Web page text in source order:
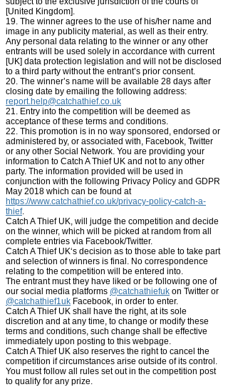
[United Kingdom].
19. The winner agrees to the use of his/her name and
image in any publicity material, as well as their entry.
Any personal data relating to the winner or any other
entrants will be used solely in accordance with current
[UK] data protection legislation and will not be disclosed
to a third party without the entrant’s prior consent.
20. The winner’s name will be available 28 days after
closing date by emailing the following address:
report.help@catchathief.co.uk
21. Entry into the competition will be deemed as
acceptance of these terms and conditions.
22. This promotion is in no way sponsored, endorsed or
administered by, or associated with, Facebook, Twitter
or any other Social Network. You are providing your
information to Catch A Thief UK and not to any other
party. The information provided will be used in
conjunction with the following Privacy Policy and GDPR
May 2018 which can be found at
https://www.catchathief.co.uk/privacy-policy-catch-a-
thief.
Catch A Thief UK, will judge the competition and decide
on the winner, which will be picked at random from all
complete entries via Facebook/Twitter.
Catch A Thief UK‘s decision as to those able to take part
and selection of winners is final. No correspondence
relating to the competition will be entered into.
The entrant must they have liked or be following one of
our social media platforms @catchathiefuk on Twitter or
@catchathief1uk Facebook, in order to enter.
Catch A Thief UK shall have the right, at its sole
discretion and at any time, to change or modify these
terms and conditions, such change shall be effective
immediately upon posting to this webpage.
Catch A Thief UK also reserves the right to cancel the
competition if circumstances arise outside of its control.
You must follow all rules set out in the competition post
to qualify for any prize.